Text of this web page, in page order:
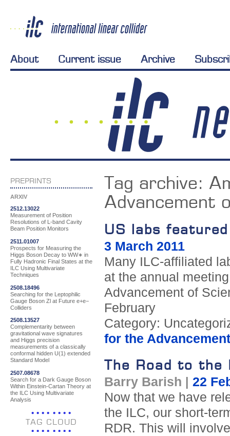
About Current issue Archive
PREPRINTS
ARXIV
2512.13022
Measurement of Position
Resolutions of L-band Cavity
Beam Position Monitors
2511.01007
Prospects for Measuring the
Higgs Boson Decay to WW∗ in
Fully Hadronic Final States at the
ILC Using Multivariate
Techniques
2508.18496
Searching for the Leptophilic
Gauge Boson Zl at Future e+e−
Colliders
2508.13527
Complementarity between
gravitational wave signatures
and Higgs precision
measurements of a classically
conformal hidden U(1) extended
Standard Model
2507.08678
Search for a Dark Gauge Boson
Within Einstein-Cartan Theory at
the ILC Using Multivariate
Analysis
TAG CLOUD
Tag archive:
Advancement
US labs
3 March 2011
Many ILC-affiliated
at the annual
Advancement of
February
Category:
for the
The Road to the
Barry Barish
22
Now that we have
the ILC, our short-
RDR. This will